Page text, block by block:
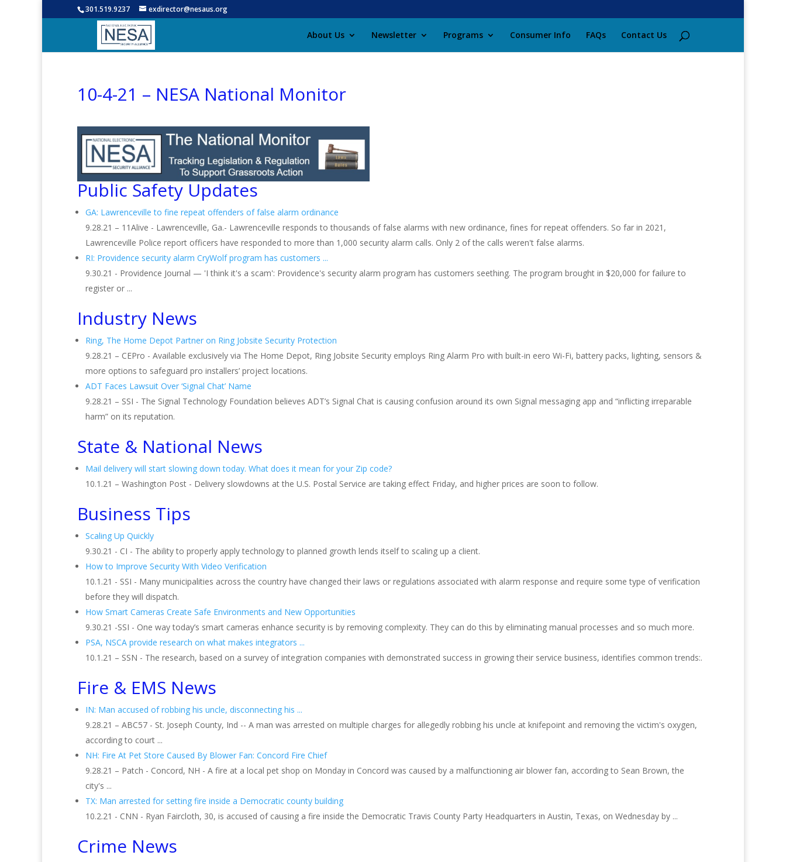
301.519.9237 exdirector@nesaus.org
About Us Newsletter Programs Consumer Info FAQs Contact Us
10-4-21 – NESA National Monitor
Public Safety Updates
GA: Lawrenceville to fine repeat offenders of false alarm ordinance
9.28.21 – 11Alive - Lawrenceville, Ga.- Lawrenceville responds to thousands of false alarms with new ordinance, fines for repeat offenders. So far in 2021,
Lawrenceville Police report officers have responded to more than 1,000 security alarm calls. Only 2 of the calls weren't false alarms.
RI: Providence security alarm CryWolf program has customers ...
9.30.21 - Providence Journal — 'I think it's a scam': Providence's security alarm program has customers seething. The program brought in $20,000 for failure to
register or ...
Industry News
Ring, The Home Depot Partner on Ring Jobsite Security Protection
9.28.21 – CEPro - Available exclusively via The Home Depot, Ring Jobsite Security employs Ring Alarm Pro with built-in eero Wi-Fi, battery packs, lighting, sensors &
more options to safeguard pro installers’ project locations.
ADT Faces Lawsuit Over ‘Signal Chat’ Name
9.28.21 – SSI - The Signal Technology Foundation believes ADT’s Signal Chat is causing confusion around its own Signal messaging app and “inflicting irreparable
harm” on its reputation.
State & National News
Mail delivery will start slowing down today. What does it mean for your Zip code?
10.1.21 – Washington Post - Delivery slowdowns at the U.S. Postal Service are taking effect Friday, and higher prices are soon to follow.
Business Tips
Scaling Up Quickly
9.30.21 - CI - The ability to properly apply technology to planned growth lends itself to scaling up a client.
How to Improve Security With Video Verification
10.1.21 - SSI - Many municipalities across the country have changed their laws or regulations associated with alarm response and require some type of verification
before they will dispatch.
How Smart Cameras Create Safe Environments and New Opportunities
9.30.21 -SSI - One way today’s smart cameras enhance security is by removing complexity. They can do this by eliminating manual processes and so much more.
PSA, NSCA provide research on what makes integrators ...
10.1.21 – SSN - The research, based on a survey of integration companies with demonstrated success in growing their service business, identifies common trends:.
Fire & EMS News
IN: Man accused of robbing his uncle, disconnecting his ...
9.28.21 – ABC57 - St. Joseph County, Ind -- A man was arrested on multiple charges for allegedly robbing his uncle at knifepoint and removing the victim's oxygen,
according to court ...
NH: Fire At Pet Store Caused By Blower Fan: Concord Fire Chief
9.28.21 – Patch - Concord, NH - A fire at a local pet shop on Monday in Concord was caused by a malfunctioning air blower fan, according to Sean Brown, the
city's ...
TX: Man arrested for setting fire inside a Democratic county building
10.2.21 - CNN - Ryan Faircloth, 30, is accused of causing a fire inside the Democratic Travis County Party Headquarters in Austin, Texas, on Wednesday by ...
Crime News